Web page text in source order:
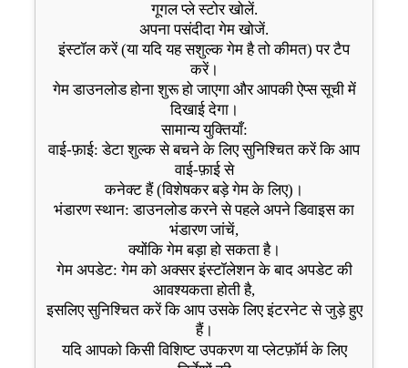
गूगल प्ले स्टोर खोलें.
अपना पसंदीदा गेम खोजें.
इंस्टॉल करें (या यदि यह सशुल्क गेम है तो कीमत) पर टैप
करें।
गेम डाउनलोड होना शुरू हो जाएगा और आपकी ऐप्स सूची में
दिखाई देगा।
सामान्य युक्तियाँ:
वाई-फ़ाई: डेटा शुल्क से बचने के लिए सुनिश्चित करें कि आप
वाई-फ़ाई से
कनेक्ट हैं (विशेषकर बड़े गेम के लिए)।
भंडारण स्थान: डाउनलोड करने से पहले अपने डिवाइस का
भंडारण जांचें,
क्योंकि गेम बड़ा हो सकता है।
गेम अपडेट: गेम को अक्सर इंस्टॉलेशन के बाद अपडेट की
आवश्यकता होती है,
इसलिए सुनिश्चित करें कि आप उसके लिए इंटरनेट से जुड़े हुए
हैं।
यदि आपको किसी विशिष्ट उपकरण या प्लेटफ़ॉर्म के लिए